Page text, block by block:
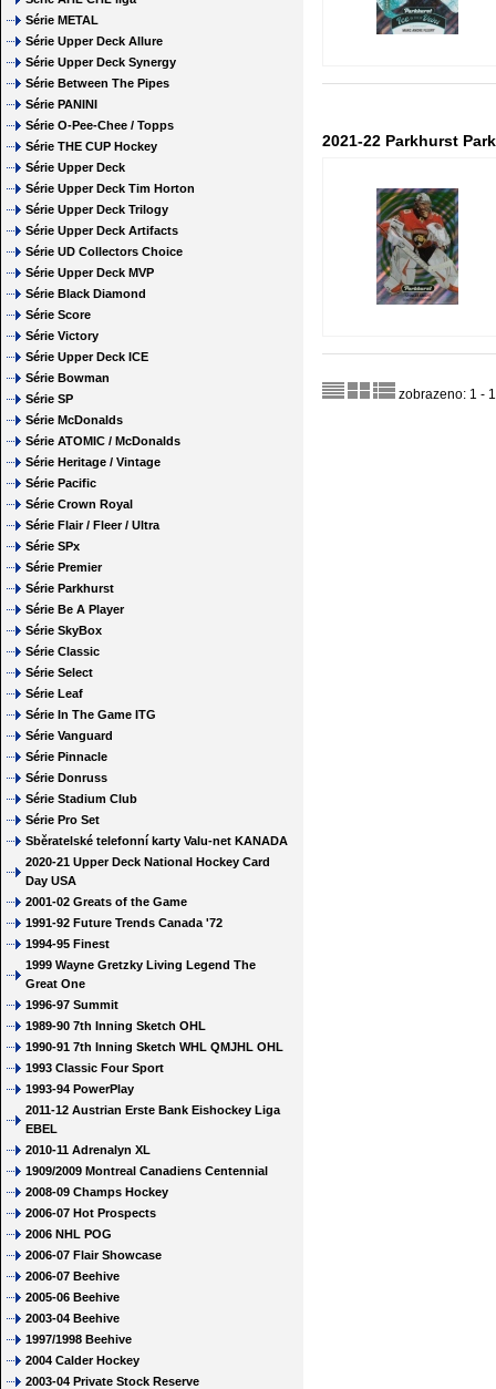
Série METAL
Série Upper Deck Allure
Série Upper Deck Synergy
Série Between The Pipes
Série PANINI
Série O-Pee-Chee / Topps
Série THE CUP Hockey
Série Upper Deck
Série Upper Deck Tim Horton
Série Upper Deck Trilogy
Série Upper Deck Artifacts
Série UD Collectors Choice
Série Upper Deck MVP
Série Black Diamond
Série Score
Série Victory
Série Upper Deck ICE
Série Bowman
Série SP
Série McDonalds
Série ATOMIC / McDonalds
Série Heritage / Vintage
Série Pacific
Série Crown Royal
Série Flair / Fleer / Ultra
Série SPx
Série Premier
Série Parkhurst
Série Be A Player
Série SkyBox
Série Classic
Série Select
Série Leaf
Série In The Game ITG
Série Vanguard
Série Pinnacle
Série Donruss
Série Stadium Club
Série Pro Set
Sběratelské telefonní karty Valu-net KANADA
2020-21 Upper Deck National Hockey Card
Day USA
2001-02 Greats of the Game
1991-92 Future Trends Canada '72
1994-95 Finest
1999 Wayne Gretzky Living Legend The
Great One
1996-97 Summit
1989-90 7th Inning Sketch OHL
1990-91 7th Inning Sketch WHL QMJHL OHL
1993 Classic Four Sport
1993-94 PowerPlay
2011-12 Austrian Erste Bank Eishockey Liga
EBEL
2010-11 Adrenalyn XL
1909/2009 Montreal Canadiens Centennial
2008-09 Champs Hockey
2006-07 Hot Prospects
2006 NHL POG
2006-07 Flair Showcase
2006-07 Beehive
2005-06 Beehive
2003-04 Beehive
1997/1998 Beehive
2004 Calder Hockey
2003-04 Private Stock Reserve
2021-22 Parkhurst
zobrazeno: 1 -